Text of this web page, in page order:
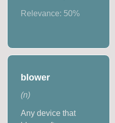
Relevance: 50%
blower
(n)
Any device that